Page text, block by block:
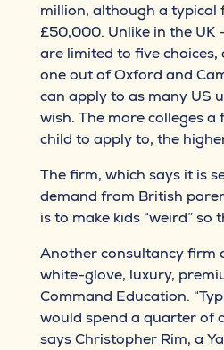
million, although a typical
£50,000. Unlike in the UK
are limited to five choices,
one out of Oxford and
can apply to as many US
wish. The more colleges
child to apply to, the
The firm, which says it is
demand from British
is to make kids “weird” so
Another consultancy firm
white-glove, luxury,
Command Education.
would spend a quarter of
says Christopher Rim, a